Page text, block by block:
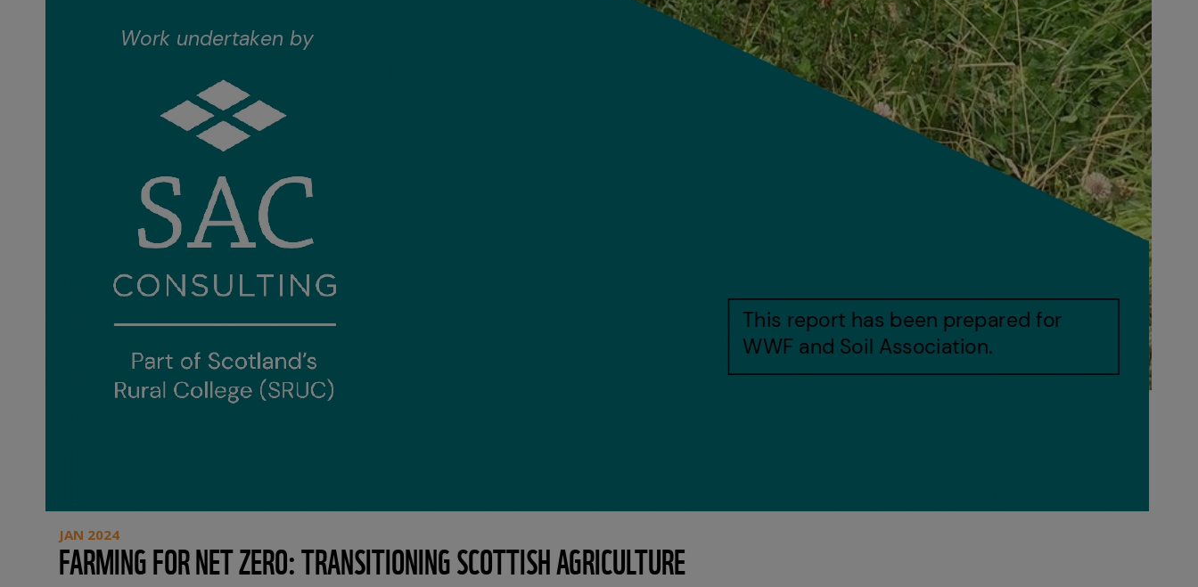
JAN 2024
FARMING FOR NET ZERO: TRANSITIONING SCOTTISH AGRICULTURE